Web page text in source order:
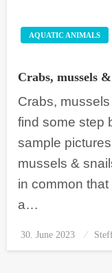
AQUATIC ANIMALS
Crabs, mussels
Crabs,
find some step
sample
mussels &
in common
a…
Posted
on
30. June 2023